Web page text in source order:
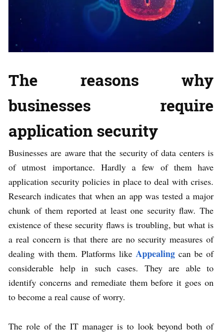
The reasons why
businesses require
application security
Businesses are aware that the security of data centers is
of utmost importance. Hardly a few of them have
application security policies in place to deal with crises.
Research indicates that when an app was tested a major
chunk of them reported at least one security flaw. The
existence of these security flaws is troubling, but what is
a real concern is that there are no security measures of
dealing with them. Platforms like Appealing can be of
considerable help in such cases. They are able to
identify concerns and remediate them before it goes on
to become a real cause of worry.
The role of the IT manager is to look beyond both of